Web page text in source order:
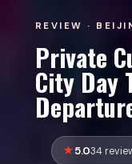
REVIEW ·
Private
City Day
5.034